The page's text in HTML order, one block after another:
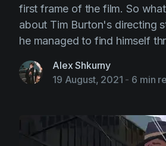
first frame of the film. So
about Tim Burton's directing
he managed to find himself
Alex Shkurny
19 August, 2021 - 6 min